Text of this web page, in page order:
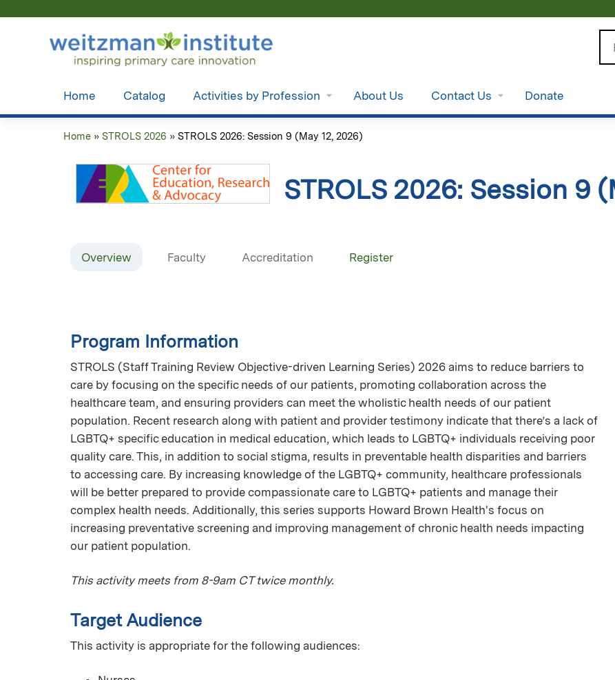
Home Catalog Activities by Profession About Us Contact Us Donate
here
Home » STROLS 2026 » STROLS 2026: Session 9 (May 12, 2026)
STROLS 2026: Session 9
Overview Faculty Accreditation Register
Program Information
STROLS (Staff Training Review Objective-driven Learning Series) 2026 aims to reduce barriers to
care by focusing on the specific needs of our patients, promoting collaboration across the
healthcare team, and ensuring providers can meet the wholistic health needs of our patient
population. Recent research along with patient and provider testimony indicate that there’s a lack of
LGBTQ+ specific education in medical education, which leads to LGBTQ+ individuals receiving poor
quality care. This, in addition to social stigma, results in preventable health disparities and barriers
to accessing care. By increasing knowledge of the LGBTQ+ community, healthcare professionals
will be better prepared to provide compassionate care to LGBTQ+ patients and manage their
complex health needs. Additionally, this series supports Howard Brown Health's focus on
increasing preventative screening and improving management of chronic health needs impacting
our patient population.
This activity meets from 8-9am CT twice monthly.
Target Audience
This activity is appropriate for the following audiences: